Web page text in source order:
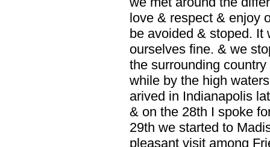
love & respect & enjoy
be avoided & stoped. It
ourselves fine. & we
the surrounding
while by the high
arived in Indianapolis
& on the 28th I spoke
29th we started to
pleasant visit among